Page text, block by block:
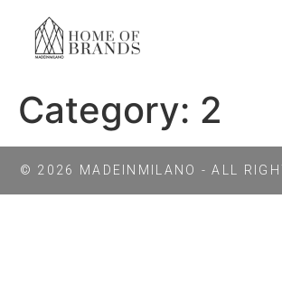
Category: 2
© 2026 MADEINMILANO - ALL